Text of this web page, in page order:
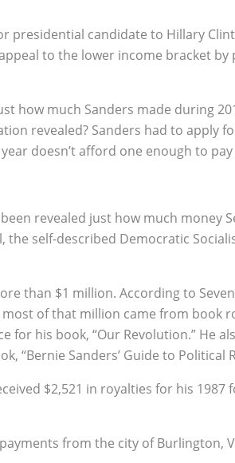
presidential candidate to Hillary
to the lower income bracket
how much Sanders made during
revealed? Sanders had to apply
doesn’t afford one enough to
revealed just how much money
the self-described Democratic
than $1 million. According to
of that million came from book
for his book, “Our Revolution.” He
“Bernie Sanders’ Guide to Political
$2,521 in royalties for his 1987
from the city of Burlington,